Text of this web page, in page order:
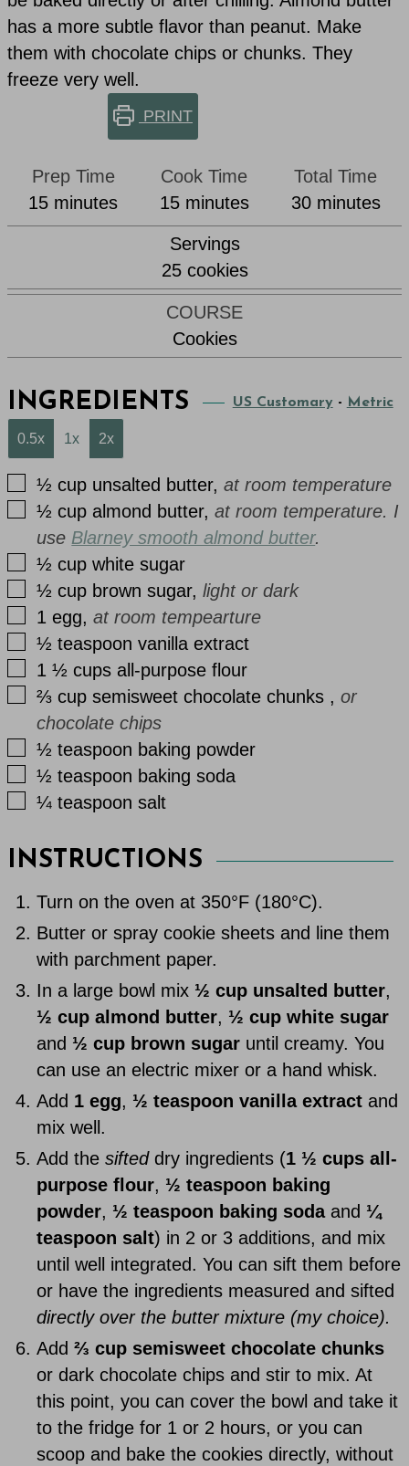
has a more subtle flavor than peanut. Make
them with chocolate chips or chunks. They
freeze very well.
PRINT
Prep Time
15minutes
minutes
Cook Time
15minutes
minutes
Total Time
30minutes
minutes
Servings
25 cookies
COURSE
Cookies
INGREDIENTS US Customary - Metric
0.5x 1x 2x
▢
½ cup unsalted butter,at room temperature
▢
½ cup almond butter,at room temperature. I
use Blarney smooth almond butter.
▢
½ cup white sugar
▢
½ cup brown sugar,light or dark
▢
1 egg,at room tempearture
▢
½ teaspoon vanilla extract
▢
1 ½ cups all-purpose flour
▢
⅔ cup semisweet chocolate chunks ,or
chocolate chips
▢
½ teaspoon baking powder
▢
½ teaspoon baking soda
▢
¼ teaspoon salt
INSTRUCTIONS
Turn on the oven at 350°F (180°C).
Butter or spray cookie sheets and line them
with parchment paper.
In a large bowl mix ½ cup unsalted butter,
½ cup almond butter, ½ cup white sugar
and ½ cup brown sugar until creamy. You
can use an electric mixer or a hand whisk.
Add 1 egg, ½ teaspoon vanilla extract and
mix well.
Add thesifteddry ingredients (1 ½ cups all-
purpose flour, ½ teaspoon baking
powder, ½ teaspoon baking sodaand ¼
teaspoon salt) in 2 or 3 additions, and mix
until well integrated. You can sift them before
or have the ingredients measured and sifted
directly over the butter mixture (my choice).
Add⅔ cup semisweet chocolate chunks
or dark chocolate chips and stir to mix. At
this point, you can cover the bowl and take it
to the fridge for 1 or 2 hours, or you can
scoop and bake the cookies directly, without